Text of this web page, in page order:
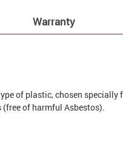
Warranty
of plastic, chosen
of harmful Asbestos).